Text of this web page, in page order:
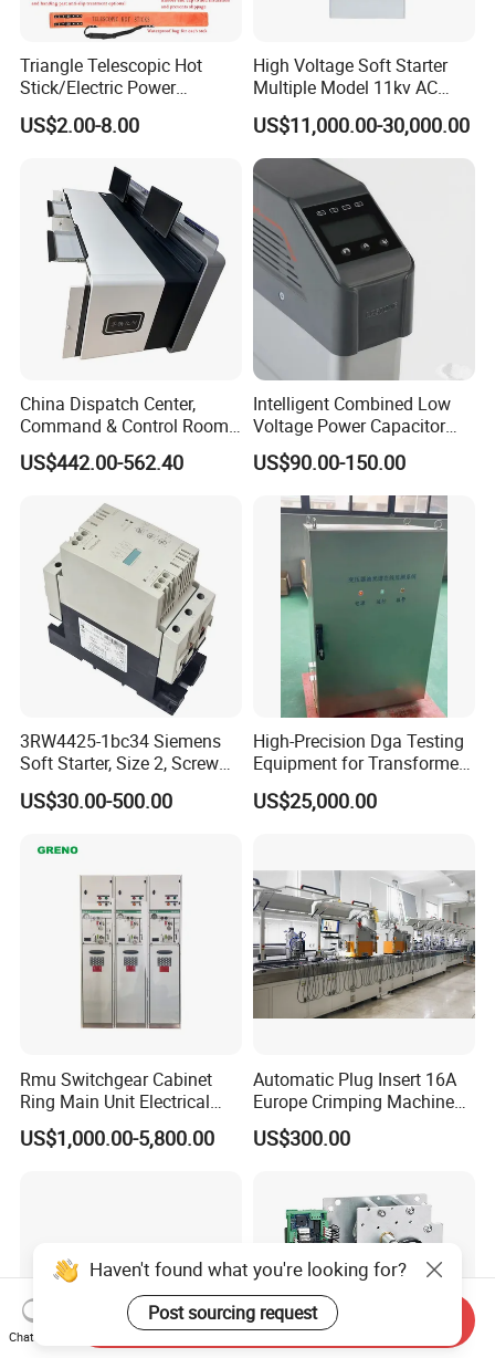
Triangle Telescopic Hot
Stick/Electric Power
Tools/Link Stick/Link Rod
US$2.00-8.00
High Voltage Soft Starter
Multiple Model 11kv AC
Drive Synchronous Motors
US$11,000.00-30,000.00
China Dispatch Center,
Command & Control Room
Consoles 1200mm Width
950mm Height
US$442.00-562.40
Intelligent Combined Low
Voltage Power Capacitor
450V 60kvar (30+30kvar)
US$90.00-150.00
3RW4425-1bc34 Siemens
Soft Starter, Size 2, Screw
Terminal
US$30.00-500.00
High-Precision Dga Testing
Equipment for Transformer
Oil Analysis
US$25,000.00
Rmu Switchgear Cabinet
Ring Main Unit Electrical
Power Gas Insulation
Panels Gis
US$1,000.00-5,800.00
Automatic Plug Insert 16A
Europe Crimping Machine
CE Certificates
US$300.00
Haven't found what you're looking for?
Post sourcing request
Chat Now
Send Inquiry